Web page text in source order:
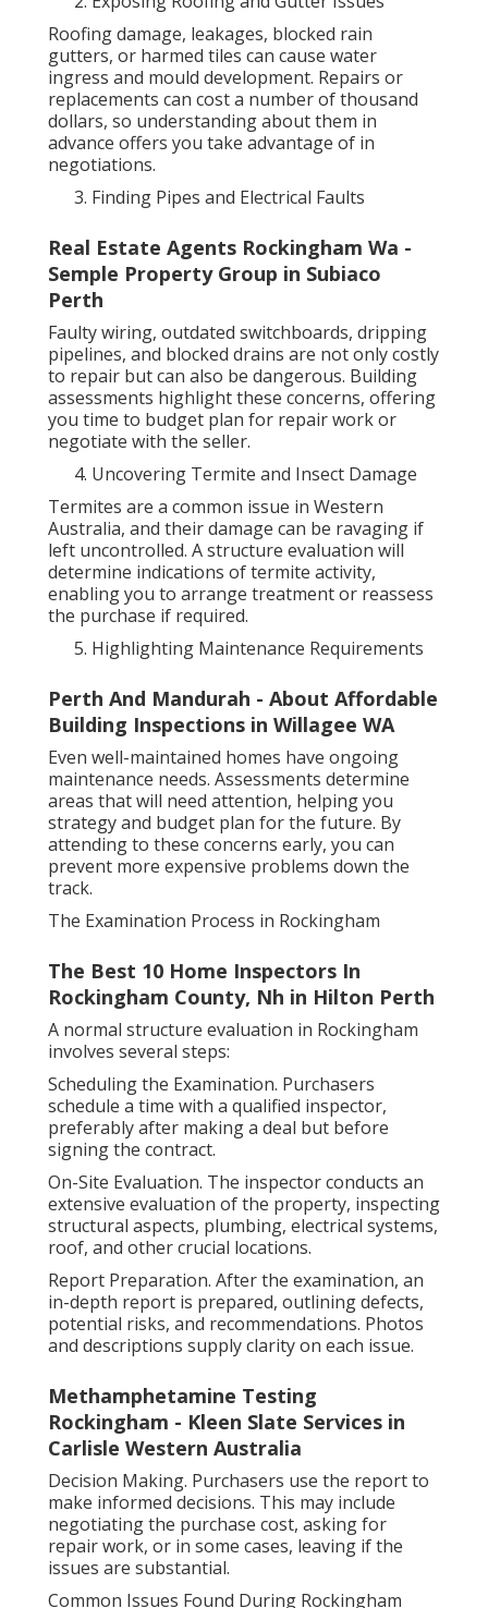
Roofing damage, leakages, blocked rain
gutters, or harmed tiles can cause water
ingress and mould development. Repairs or
replacements can cost a number of thousand
dollars, so understanding about them in
advance offers you take advantage of in
negotiations.
Finding Pipes and Electrical Faults
Real Estate Agents Rockingham Wa -
Semple Property Group in Subiaco
Perth
Faulty wiring, outdated switchboards, dripping
pipelines, and blocked drains are not only costly
to repair but can also be dangerous. Building
assessments highlight these concerns, offering
you time to budget plan for repair work or
negotiate with the seller.
Uncovering Termite and Insect Damage
Termites are a common issue in Western
Australia, and their damage can be ravaging if
left uncontrolled. A structure evaluation will
determine indications of termite activity,
enabling you to arrange treatment or reassess
the purchase if required.
Highlighting Maintenance Requirements
Perth And Mandurah - About Affordable
Building Inspections in Willagee WA
Even well-maintained homes have ongoing
maintenance needs. Assessments determine
areas that will need attention, helping you
strategy and budget plan for the future. By
attending to these concerns early, you can
prevent more expensive problems down the
track.
The Examination Process in Rockingham
The Best 10 Home Inspectors In
Rockingham County, Nh in Hilton Perth
A normal structure evaluation in Rockingham
involves several steps:
Scheduling the Examination. Purchasers
schedule a time with a qualified inspector,
preferably after making a deal but before
signing the contract.
On-Site Evaluation. The inspector conducts an
extensive evaluation of the property, inspecting
structural aspects, plumbing, electrical systems,
roof, and other crucial locations.
Report Preparation. After the examination, an
in-depth report is prepared, outlining defects,
potential risks, and recommendations. Photos
and descriptions supply clarity on each issue.
Methamphetamine Testing
Rockingham - Kleen Slate Services in
Carlisle Western Australia
Decision Making. Purchasers use the report to
make informed decisions. This may include
negotiating the purchase cost, asking for
repair work, or in some cases, leaving if the
issues are substantial.
Common Issues Found During Rockingham